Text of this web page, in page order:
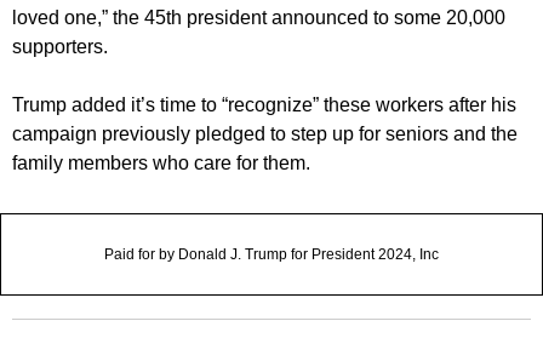
loved one,” the 45th president announced to some 20,000
supporters.
Trump added it’s time to “recognize” these workers after his
campaign previously pledged to step up for seniors and the
family members who care for them.
Paid for by Donald J. Trump for President 2024, Inc